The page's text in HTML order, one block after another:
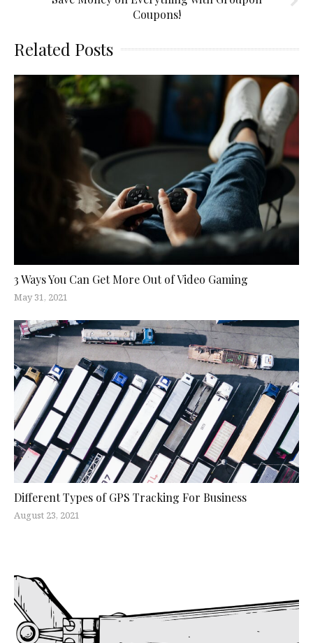
Coupons!
Related Posts
3 Ways You Can Get More Out of Video Gaming
May 31, 2021
Different Types of GPS Tracking For Business
August 23, 2021